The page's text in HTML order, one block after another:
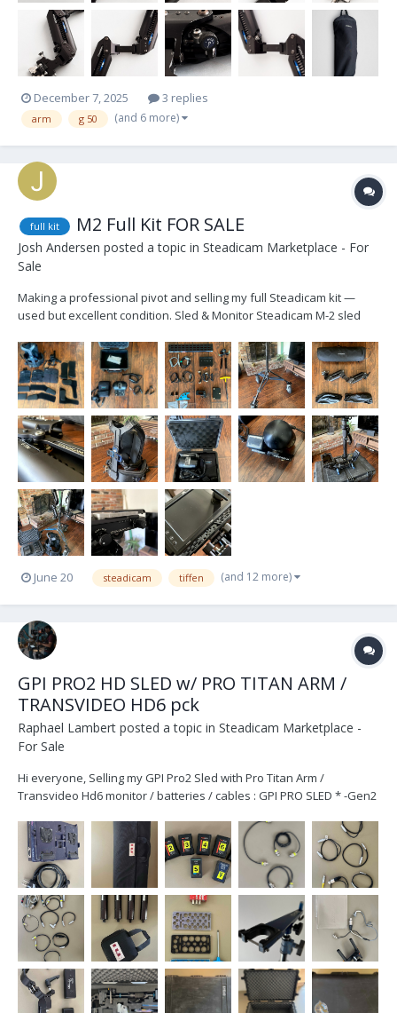
December 7, 2025 3 replies
arm g 50 (and 6 more)
full kit M2 Full Kit FOR SALE
Josh Andersen posted a topic in Steadicam Marketplace - For
Sale
Making a professional pivot and selling my full Steadicam kit —
used but excellent condition. Sled & Monitor Steadicam M-2 sled
power cables) 3rd battery mount, gold mount laser-cut foam case
included...
June 20 steadicam tiffen (and 12 more)
GPI PRO2 HD SLED w/ PRO TITAN ARM /
TRANSVIDEO HD6 pck
Raphael Lambert posted a topic in Steadicam Marketplace -
For Sale
Hi everyone, Selling my GPI Pro2 Sled with Pro Titan Arm /
Transvideo Hd6 monitor / batteries / cables : GPI PRO SLED * -Gen2
GoldMount to V-mount adapters GPI PRO Titan Arm * 4 Blue
Canisters...